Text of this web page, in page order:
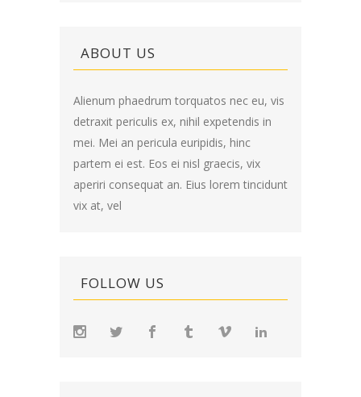
ABOUT US
Alienum phaedrum torquatos nec eu, vis
detraxit periculis ex, nihil expetendis in
mei. Mei an pericula euripidis, hinc
partem ei est. Eos ei nisl graecis, vix
aperiri consequat an. Eius lorem tincidunt
vix at, vel
FOLLOW US